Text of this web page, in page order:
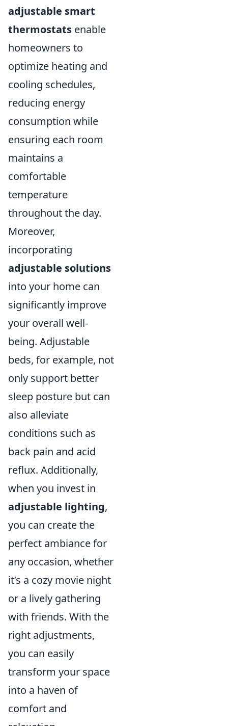
adjustable smart
thermostats enable
homeowners to
optimize heating and
cooling schedules,
reducing energy
consumption while
ensuring each room
maintains a
comfortable
temperature
throughout the day.
Moreover,
incorporating
adjustable solutions
into your home can
significantly improve
your overall well-
being. Adjustable
beds, for example, not
only support better
sleep posture but can
also alleviate
conditions such as
back pain and acid
reflux. Additionally,
when you invest in
adjustable lighting,
you can create the
perfect ambiance for
any occasion, whether
it’s a cozy movie night
or a lively gathering
with friends. With the
right adjustments,
you can easily
transform your space
into a haven of
comfort and